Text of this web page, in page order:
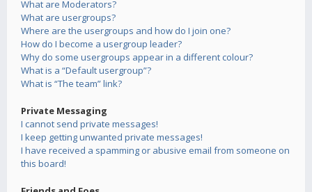
What are Moderators?
What are usergroups?
Where are the usergroups and how do I join one?
How do I become a usergroup leader?
Why do some usergroups appear in a different colour?
What is a “Default usergroup”?
What is “The team” link?
Private Messaging
I cannot send private messages!
I keep getting unwanted private messages!
I have received a spamming or abusive email from someone on
this board!